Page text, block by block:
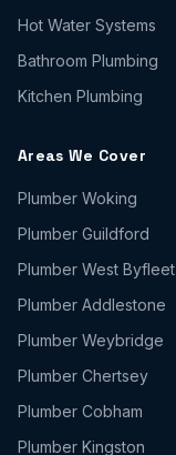
Hot Water Systems
Bathroom Plumbing
Kitchen Plumbing
Areas We Cover
Plumber Woking
Plumber Guildford
Plumber West Byfleet
Plumber Addlestone
Plumber Weybridge
Plumber Chertsey
Plumber Cobham
Plumber Kingston